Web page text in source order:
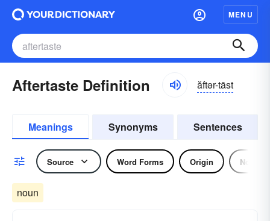
MENU
Aftertaste Definition ăftər-tāst
Meanings Synonyms Sentences
Source Word Forms Origin Noun
noun